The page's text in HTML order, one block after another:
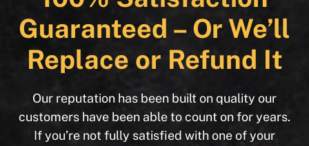
Guaranteed – Or We’ll
Replace or Refund It
Our reputation has been built on quality our
customers have been able to count on for years.
If you’re not fully satisfied with one of your